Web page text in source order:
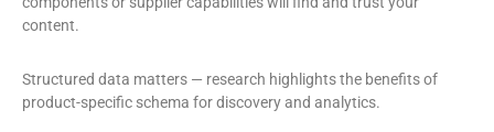
content.
Structured data matters — research highlights the benefits of
product-specific schema for discovery and analytics.